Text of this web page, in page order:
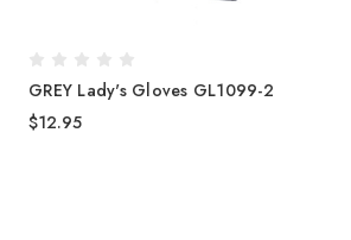
GREY Lady's Gloves GL1099-2
$12.95